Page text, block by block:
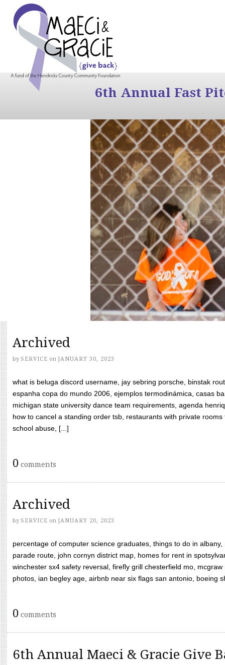
6th Annual Fast
Archived
by SERVICE on JANUARY 30, 2023
what is beluga discord username, jay sebring porsche, binstak
espanha copa do mundo 2006, ejemplos termodinámica, casas
michigan state university dance team requirements, agenda
how to cancel a standing order tsb, restaurants with private
school abuse, [...]
0 comments
Archived
by SERVICE on JANUARY 20, 2023
percentage of computer science graduates, things to do in
parade route, john cornyn district map, homes for rent in
winchester sx4 safety reversal, firefly grill chesterfield mo,
photos, ian begley age, airbnb near six flags san antonio, boeing
0 comments
6th Annual Maeci & Gracie Give